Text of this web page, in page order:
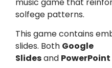
solfege patterns.
This game contains
slides. Both Google
Slidesand PowerPoint